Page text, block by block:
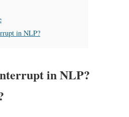
in NLP?
in NLP?